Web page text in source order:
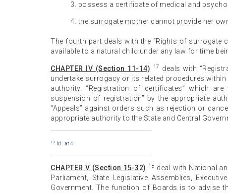
3. possess a certificate of medical and
4. the surrogate mother cannot provide her
The fourth part deals with the “Rights of surrogate
available to a natural child under any law for time
CHAPTER IV (Section 11-14) 17
deals with
undertake surrogacy or its related procedures
authority. “Registration of certificates” which
suspension of registration” by the appropriate
“Appeals” against orders such as rejection or
appropriate authority to the State and Central
17 Id. at 4.
CHAPTER V (Section 15-32) 18 deal with National
Parliament, State Legislative Assemblies,
Government. The function of Boards is to advise